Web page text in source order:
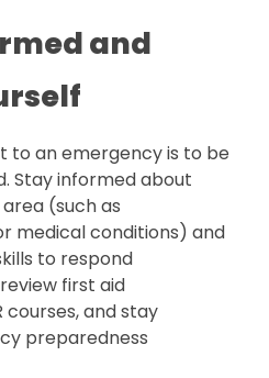
and
to an emergency is to be
Stay informed about
(such as
medical conditions) and
to respond
first aid
courses, and stay
preparedness